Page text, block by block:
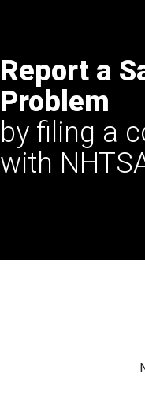
Report a
Problem
by filing a
with